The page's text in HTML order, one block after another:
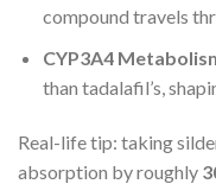
compound travels
CYP3A4
than tadalafil’s,
Real-life tip: taking
absorption by roughly